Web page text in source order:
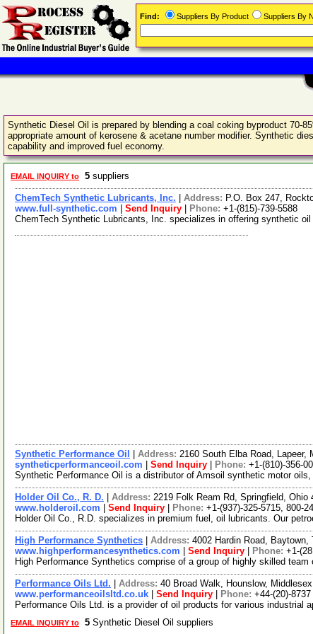
Synthetic Diesel Oil is prepared by blending a coal coking byproduct 70-
appropriate amount of kerosene & acetane number modifier. Synthetic
capability and improved fuel economy.
EMAIL INQUIRY to 5 suppliers
ChemTech Synthetic Lubricants, Inc. Address: P.O. Box 247,
www.full-synthetic.com
Send Inquiry Phone: +1-(815)-739-5588
ChemTech Synthetic Lubricants, Inc. specializes in offering synthetic
Synthetic Performance Oil Address: 2160 South Elba Road, Lapeer,
syntheticperformanceoil.com
Send Inquiry Phone: +1-(810)-356-
Synthetic Performance Oil is a distributor of Amsoil synthetic motor
Holder Oil Co., R. D. Address: 2219 Folk Ream Rd, Springfield, Ohio
www.holderoil.com
Send Inquiry Phone: +1-(937)-325-5715, 800-
Holder Oil Co., R.D. specializes in premium fuel, oil lubricants. Our
High Performance Synthetics Address: 4002 Hardin Road, Baytown,
www.highperformancesynthetics.com
Send Inquiry Phone: +1-
High Performance Synthetics comprise of a group of highly skilled
Performance Oils Ltd. Address: 40 Broad Walk, Hounslow,
www.performanceoilsltd.co.uk
Send Inquiry Phone: +44-(20)-
Performance Oils Ltd. is a provider of oil products for various
EMAIL INQUIRY to 5 Synthetic Diesel Oil suppliers
Find: Suppliers By Product Suppliers By